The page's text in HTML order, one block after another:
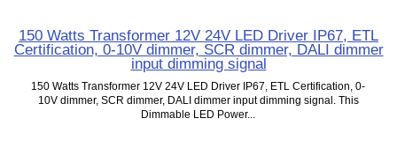
150 Watts Transformer 12V 24V LED Driver IP67, ETL
Certification, 0-10V dimmer, SCR dimmer, DALI dimmer
input dimming signal
150 Watts Transformer 12V 24V LED Driver IP67, ETL Certification, 0-
10V dimmer, SCR dimmer, DALI dimmer input dimming signal. This
Dimmable LED Power...